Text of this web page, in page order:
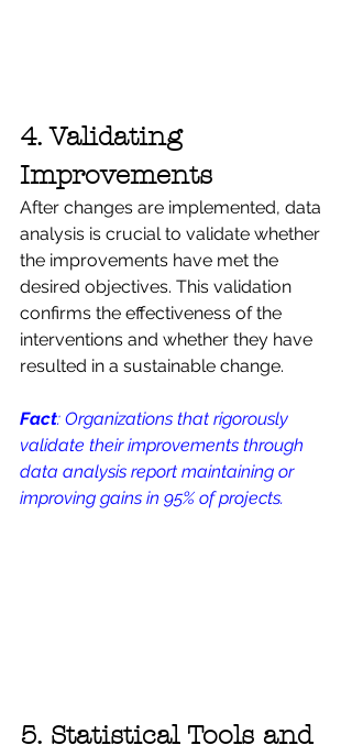
4. Validating
Improvements
After changes are implemented, data
analysis is crucial to validate whether
the improvements have met the
desired objectives. This validation
confirms the effectiveness of the
interventions and whether they have
resulted in a sustainable change.
Fact: Organizations that rigorously
validate their improvements through
data analysis report maintaining or
improving gains in 95% of projects.
5. Statistical Tools and